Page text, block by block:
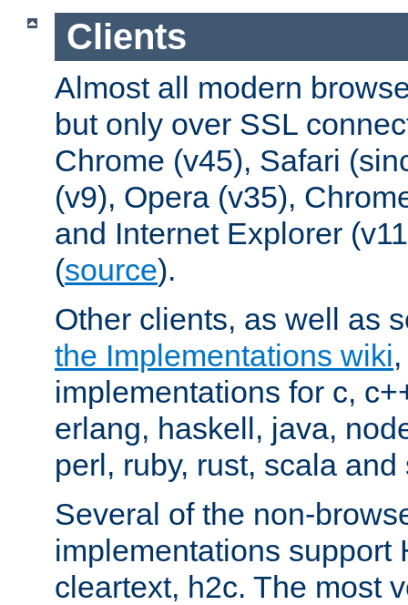
Clients
Almost all modern
but only over SSL
Chrome (v45), Safari
(v9), Opera (v35),
and Internet Explorer
(source).
Other clients, as well as
the Implementations wiki
implementations for c,
erlang, haskell, java,
perl, ruby, rust, scala and
Several of the non-
implementations support
cleartext, h2c. The most